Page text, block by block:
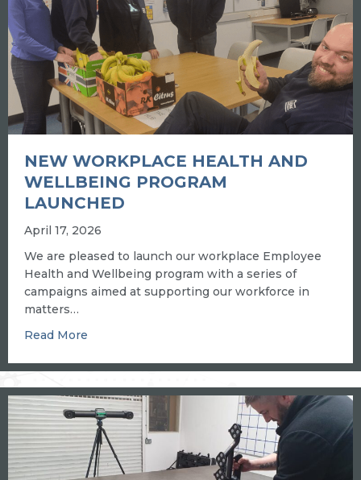
NEW WORKPLACE HEALTH AND
WELLBEING PROGRAM
LAUNCHED
April 17, 2026
We are pleased to launch our workplace Employee
Health and Wellbeing program with a series of
campaigns aimed at supporting our workforce in
matters…
Read More